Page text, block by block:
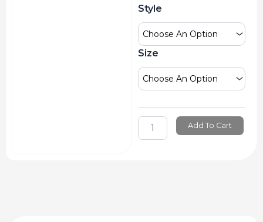
Style
Size
Art
Kazan
Round
Brushes
quantity
Add To Cart